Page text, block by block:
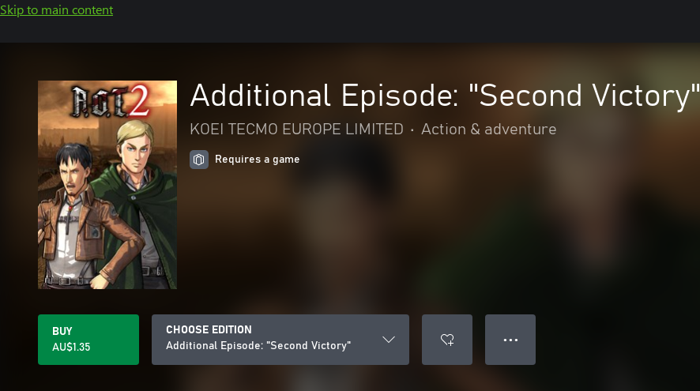
Skip to main content
Additional Episode: "Second Victory"
KOEI TECMO EUROPE LIMITED • Action & adventure
Requires a game
BUY
AU$1.35
CHOOSE EDITION
Additional Episode: "Second Victory"
● ● ●